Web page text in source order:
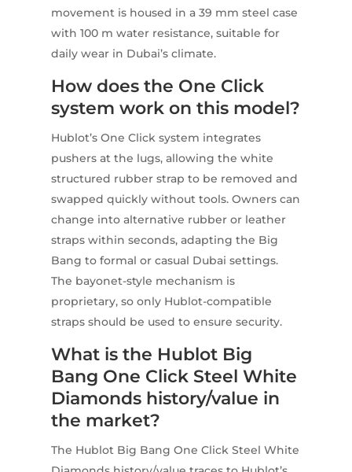
movement is housed in a 39 mm steel case
with 100 m water resistance, suitable for
daily wear in Dubai’s climate.
How does the One Click
system work on this model?
Hublot’s One Click system integrates
pushers at the lugs, allowing the white
structured rubber strap to be removed and
swapped quickly without tools. Owners can
change into alternative rubber or leather
straps within seconds, adapting the Big
Bang to formal or casual Dubai settings.
The bayonet-style mechanism is
proprietary, so only Hublot-compatible
straps should be used to ensure security.
What is the Hublot Big
Bang One Click Steel White
Diamonds history/value in
the market?
The Hublot Big Bang One Click Steel White